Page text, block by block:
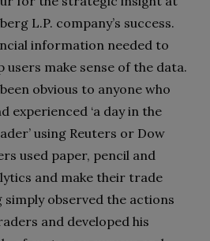
L.P. company’s success.
information needed to
make sense of the data.
obvious to anyone who
experienced ‘a day in the
using Reuters or Dow
used paper, pencil and
and make their trade
simply observed the actions
and developed his